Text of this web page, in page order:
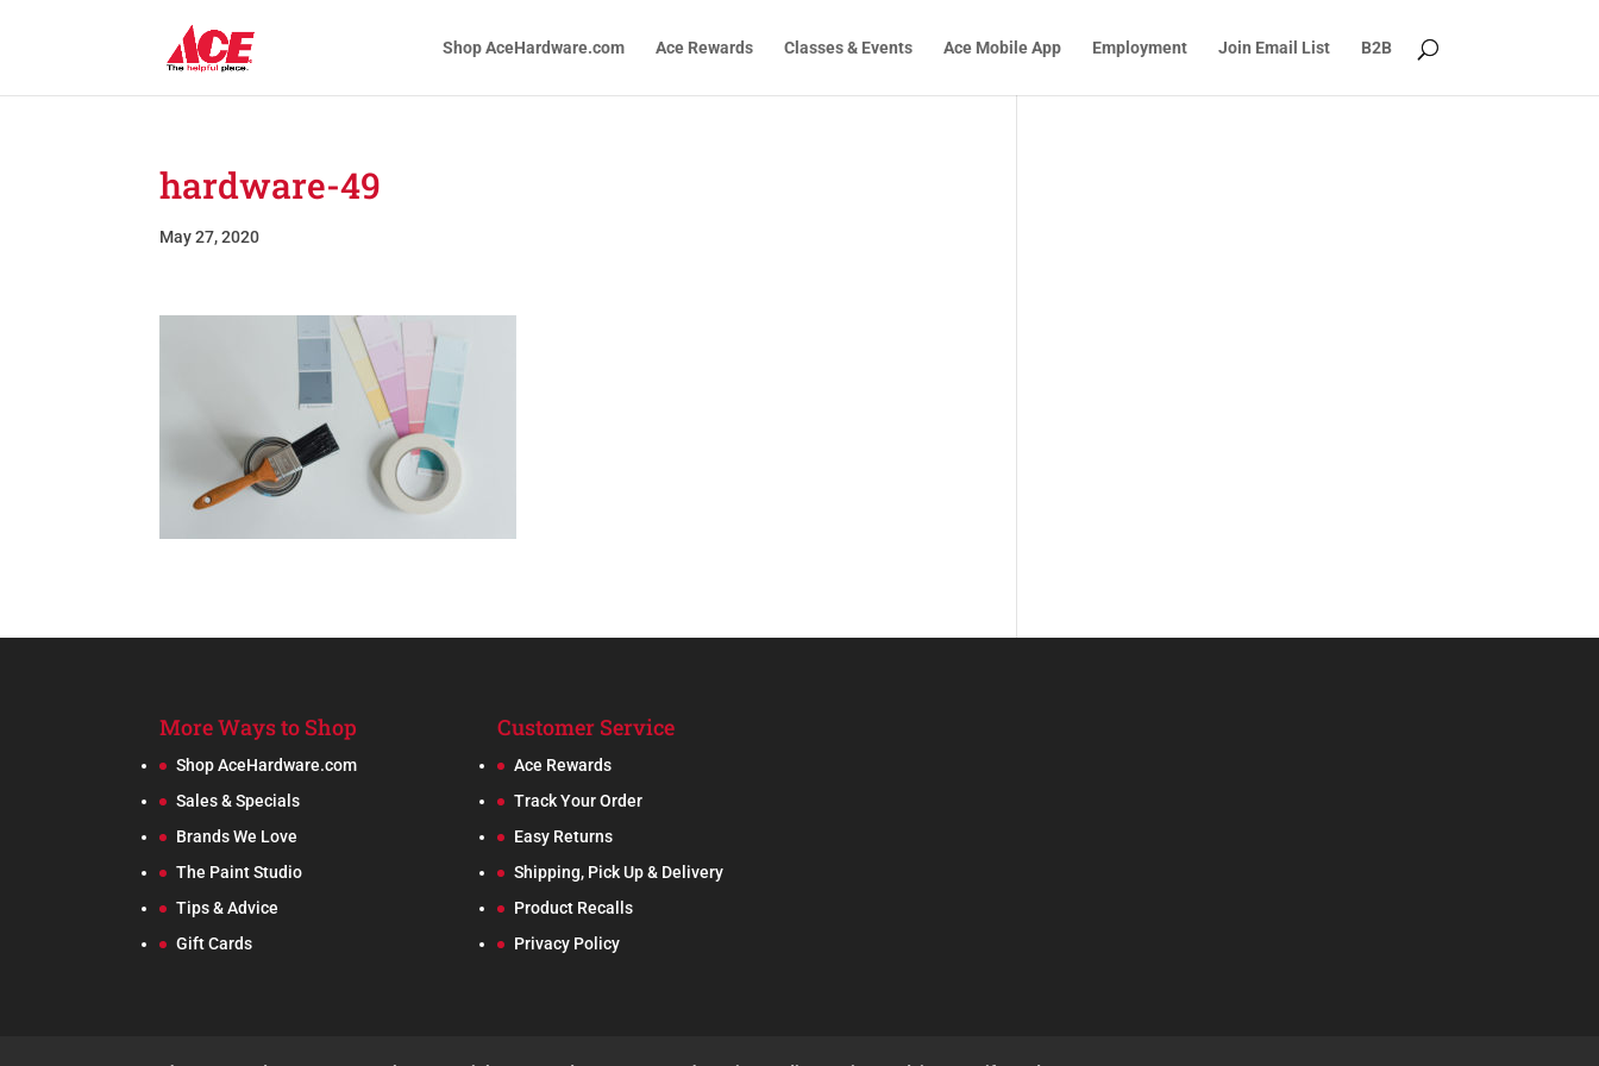
Shop AceHardware.com Ace Rewards Classes & Events Ace Mobile App Employment Join Email List B2B
hardware-49
May 27, 2020
More Ways to Shop
Shop AceHardware.com
Sales & Specials
Brands We Love
The Paint Studio
Tips & Advice
Gift Cards
Customer Service
Ace Rewards
Track Your Order
Easy Returns
Shipping, Pick Up & Delivery
Product Recalls
Privacy Policy